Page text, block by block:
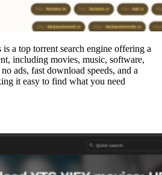
a top torrent search engine offering a
including movies, music, software,
ads, fast download speeds, and a
it easy to find what you need